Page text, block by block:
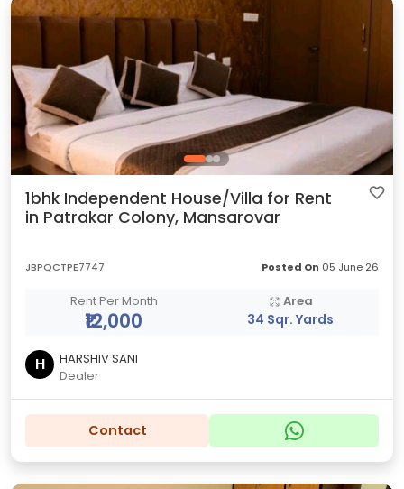
1bhk Independent House/Villa for Rent
in Patrakar Colony, Mansarovar
JBPQCTPE7747 Posted On 05 June 26
Rent Per Month
₹12,000
Area
34 Sqr. Yards
H
HARSHIV SANI
Dealer
Contact